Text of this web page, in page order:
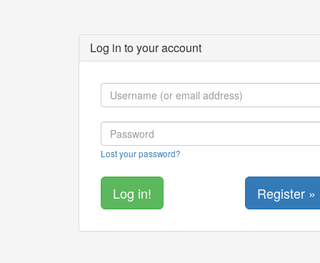
Log in to your account
Lost your password?
Register »